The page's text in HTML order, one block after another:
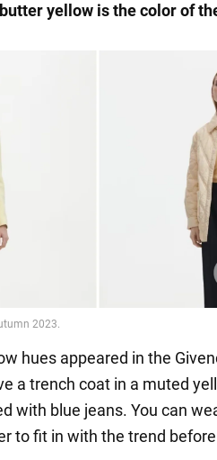
yellow is the color of
hues appeared in the
a trench coat in a muted
with blue jeans. You can
to fit in with the trend